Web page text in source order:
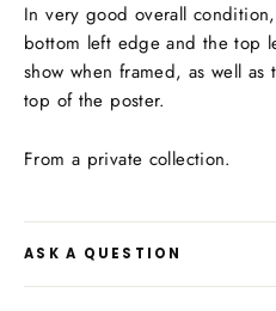
In very good overall
bottom left edge and the top
show when framed, as well as
top of the poster.
From a private collection.
ASK A QUESTION